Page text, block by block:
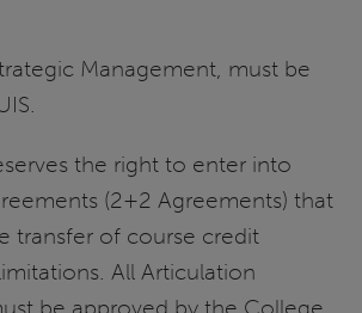
Management, must be
the right to enter into
(2+2 Agreements) that
transfer of course credit
All Articulation
be approved by the College